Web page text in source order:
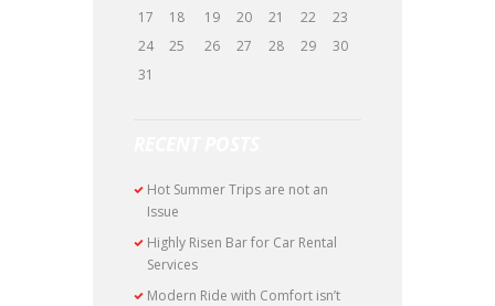
17
18 19 20 21 22
23
24
25 26 27 28 29
30
31
Hot Summer Trips are not an
Issue
Highly Risen Bar for Car Rental
Services
Modern Ride with Comfort isn’t